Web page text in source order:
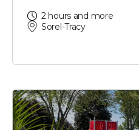
2 hours and more
Sorel-Tracy